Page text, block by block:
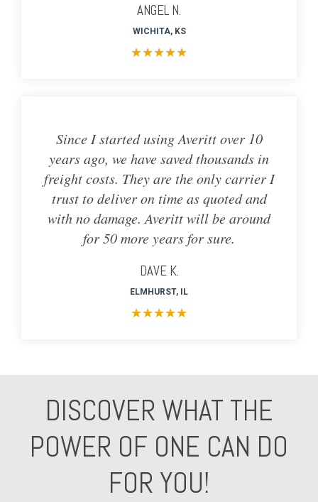
ANGEL N.
WICHITA, KS
★★★★★
Since I started using Averitt over 10
years ago, we have saved thousands in
freight costs. They are the only carrier I
trust to deliver on time as quoted and
with no damage. Averitt will be around
for 50 more years for sure.
DAVE K.
ELMHURST, IL
★★★★★
DISCOVER WHAT THE
POWER OF ONE CAN DO
FOR YOU!